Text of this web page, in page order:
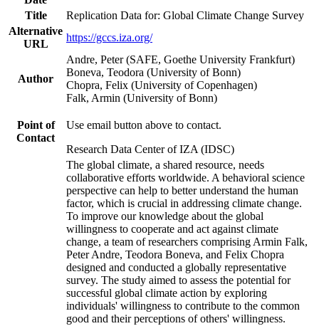
Title
Replication Data for: Global Climate Change Survey
Alternative
URL
https://gccs.iza.org/
Author
Andre, Peter (SAFE, Goethe University Frankfurt)
Boneva, Teodora (University of Bonn)
Chopra, Felix (University of Copenhagen)
Falk, Armin (University of Bonn)
Point of
Contact
Use email button above to contact.
Research Data Center of IZA (IDSC)
The global climate, a shared resource, needs
collaborative efforts worldwide. A behavioral science
perspective can help to better understand the human
factor, which is crucial in addressing climate change.
To improve our knowledge about the global
willingness to cooperate and act against climate
change, a team of researchers comprising Armin Falk,
Peter Andre, Teodora Boneva, and Felix Chopra
designed and conducted a globally representative
survey. The study aimed to assess the potential for
successful global climate action by exploring
individuals' willingness to contribute to the common
good and their perceptions of others' willingness.